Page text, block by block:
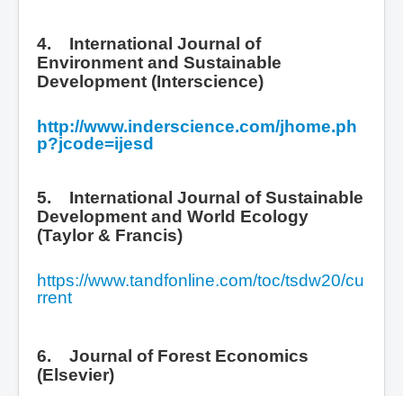
4. International Journal of
Environment and Sustainable
Development (Interscience)
http://www.inderscience.com/jhome.ph
p?jcode=ijesd
5. International Journal of Sustainable
Development and World Ecology
(Taylor & Francis)
https://www.tandfonline.com/toc/tsdw20/cu
rrent
6. Journal of Forest Economics
(Elsevier)